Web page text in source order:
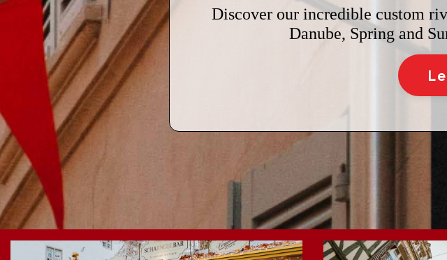
Discover our incredible custom
Danube, Spring and